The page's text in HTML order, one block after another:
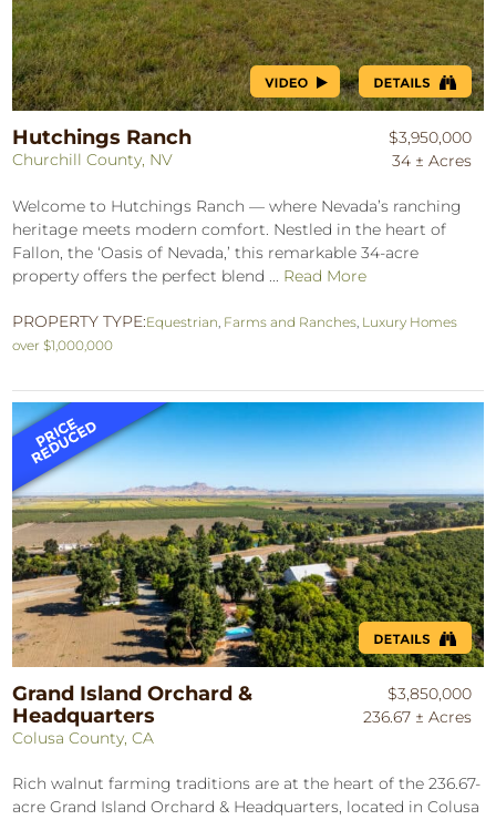
Hutchings Ranch
Churchill County, NV
$3,950,000
34 ± Acres
Welcome to Hutchings Ranch — where Nevada’s ranching
heritage meets modern comfort. Nestled in the heart of
Fallon, the ‘Oasis of Nevada,’ this remarkable 34-acre
property offers the perfect blend ... Read More
PROPERTY TYPE:Equestrian, Farms and Ranches, Luxury Homes
over $1,000,000
Grand Island Orchard &
Headquarters
Colusa County, CA
$3,850,000
236.67 ± Acres
Rich walnut farming traditions are at the heart of the 236.67-
acre Grand Island Orchard & Headquarters, located in Colusa